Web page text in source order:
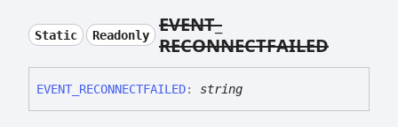
Static Readonly
EVENT_
RECONNECTFAILED
EVENT_ RECONNECTFAILED: string